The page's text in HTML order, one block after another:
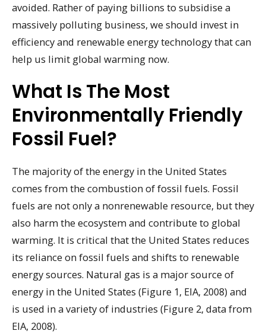
avoided. Rather of paying billions to subsidise a
massively polluting business, we should invest in
efficiency and renewable energy technology that can
help us limit global warming now.
What Is The Most
Environmentally Friendly
Fossil Fuel?
The majority of the energy in the United States
comes from the combustion of fossil fuels. Fossil
fuels are not only a nonrenewable resource, but they
also harm the ecosystem and contribute to global
warming. It is critical that the United States reduces
its reliance on fossil fuels and shifts to renewable
energy sources. Natural gas is a major source of
energy in the United States (Figure 1, EIA, 2008) and
is used in a variety of industries (Figure 2, data from
EIA, 2008).